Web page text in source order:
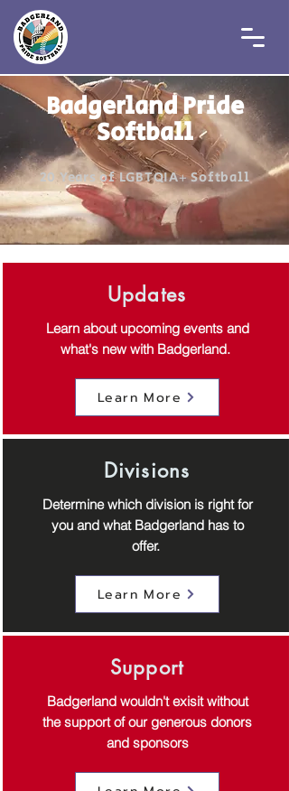
Badgerland Pride
Softball
20 Years of LGBTQIA+ Softball
Updates
Learn about upcoming events and
what's new with Badgerland.
Learn More
Divisions
Determine which division is right for
you and what Badgerland has to
offer.
Learn More
Support
Badgerland wouldn't exisit without
the support of our generous donors
and sponsors